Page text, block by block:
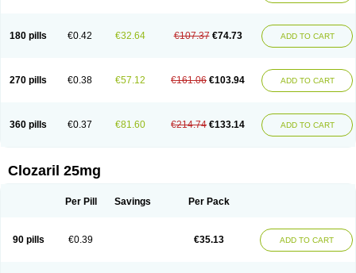
180 pills €0.42 €32.64 €107.37 €74.73 ADD TO CART
270 pills €0.38 €57.12 €161.06 €103.94 ADD TO CART
360 pills €0.37 €81.60 €214.74 €133.14 ADD TO CART
Clozaril 25mg
Per Pill Savings Per Pack
90 pills €0.39 €35.13 ADD TO CART